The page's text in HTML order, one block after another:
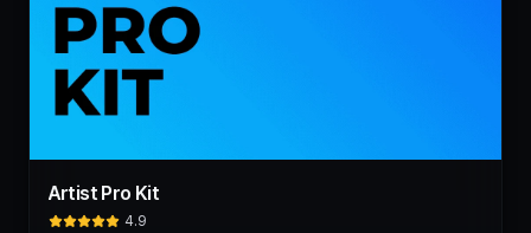
Artist Pro Kit
4.9